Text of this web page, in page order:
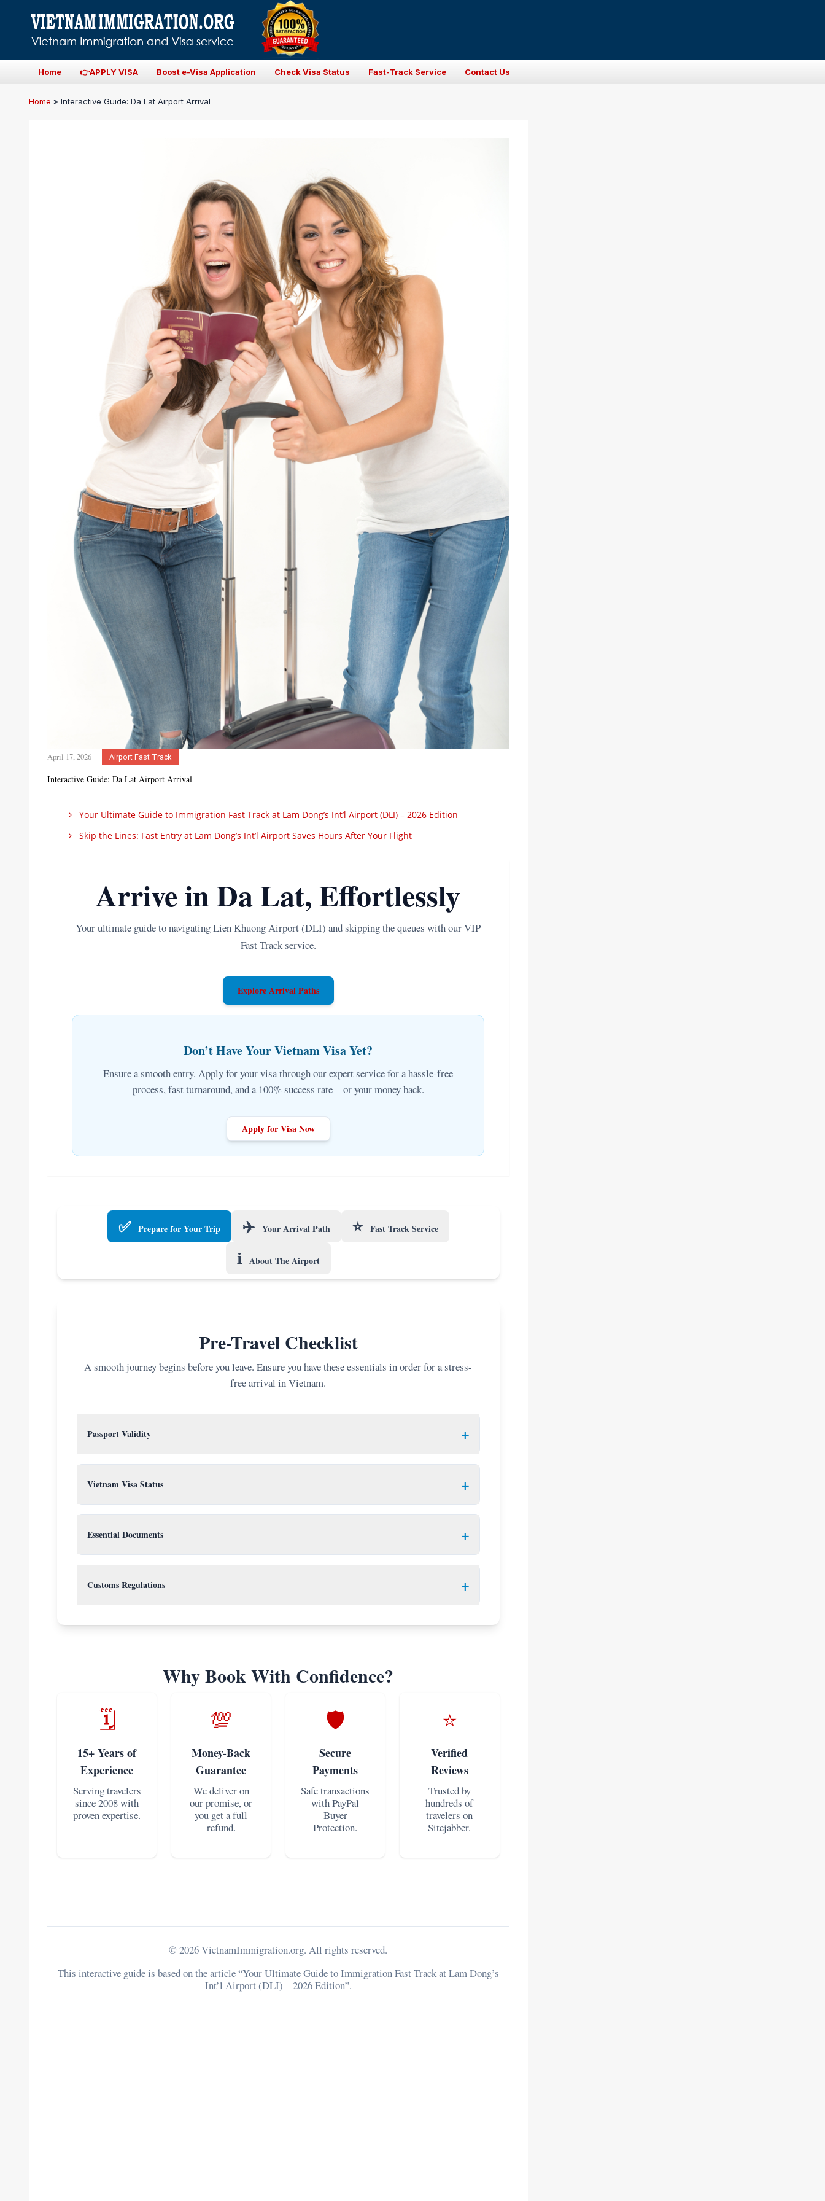
Home 👉APPLY VISA Boost e-Visa Application Check Visa Status Fast-Track Service Contact Us
Home » Interactive Guide: Da Lat Airport Arrival
April 17, 2026 Airport Fast Track
Interactive Guide: Da Lat Airport Arrival
Your Ultimate Guide to Immigration Fast Track at Lam Dong’s Int’l Airport (DLI) – 2026 Edition
Skip the Lines: Fast Entry at Lam Dong’s Int’l Airport Saves Hours After Your Flight
Arrive in Da Lat, Effortlessly
Your ultimate guide to navigating Lien Khuong Airport (DLI) and skipping the queues with our VIP
Fast Track service.
Explore Arrival Paths
Don’t Have Your Vietnam Visa Yet?
Ensure a smooth entry. Apply for your visa through our expert service for a hassle-free
process, fast turnaround, and a 100% success rate—or your money back.
Apply for Visa Now
✅ Prepare for Your Trip ✈️ Your Arrival Path ⭐ Fast Track Service
ℹ️ About The Airport
Pre-Travel Checklist
A smooth journey begins before you leave. Ensure you have these essentials in order for a stress-
free arrival in Vietnam.
Passport Validity +
Vietnam Visa Status +
cannot get this at the airport without pre-arrangement.
Essential Documents +
Customs Regulations +
liquor and 200 cigarettes. Do not bring prohibited items like narcotics or weapons.
Why Book With Confidence?
🗓️
15+ Years of
Experience
Serving travelers
since 2008 with
proven expertise.
💯
Money-Back
Guarantee
We deliver on
our promise, or
you get a full
refund.
🛡️
Secure
Payments
Safe transactions
with PayPal
Buyer
Protection.
⭐
Verified
Reviews
Trusted by
hundreds of
travelers on
Sitejabber.
© 2026 VietnamImmigration.org. All rights reserved.
This interactive guide is based on the article “Your Ultimate Guide to Immigration Fast Track at Lam Dong’s
Int’l Airport (DLI) – 2026 Edition”.